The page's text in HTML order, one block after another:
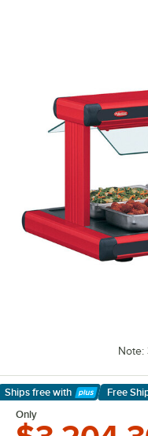
Note:
Ships free with
Learn More
Free
Only